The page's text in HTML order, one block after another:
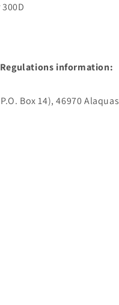
information:
Box 14), 46970 Alaquas